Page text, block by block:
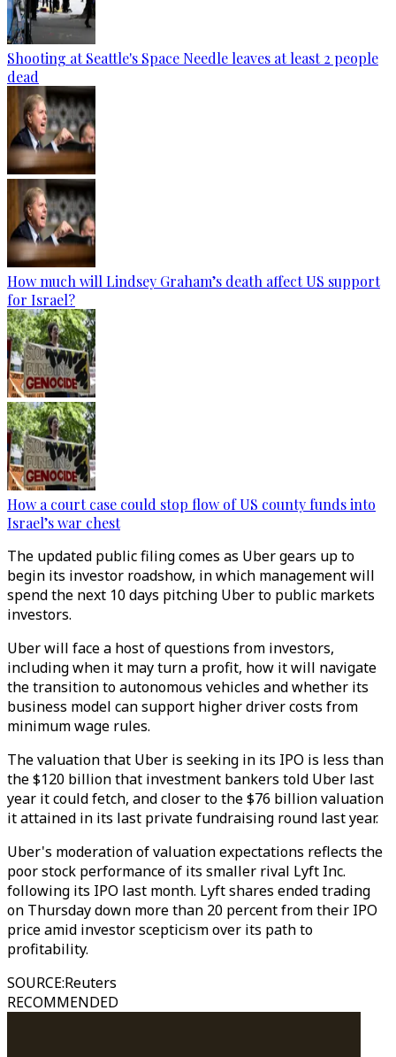
Shooting at Seattle's Space Needle leaves at least 2 people
dead
How much will Lindsey Graham’s death affect US support
for Israel?
How a court case could stop flow of US county funds into
Israel’s war chest
The updated public filing comes as Uber gears up to
begin its investor roadshow, in which management will
spend the next 10 days pitching Uber to public markets
investors.
Uber will face a host of questions from investors,
including when it may turn a profit, how it will navigate
the transition to autonomous vehicles and whether its
business model can support higher driver costs from
minimum wage rules.
The valuation that Uber is seeking in its IPO is less than
the $120 billion that investment bankers told Uber last
year it could fetch, and closer to the $76 billion valuation
it attained in its last private fundraising round last year.
Uber's moderation of valuation expectations reflects the
poor stock performance of its smaller rival Lyft Inc.
following its IPO last month. Lyft shares ended trading
on Thursday down more than 20 percent from their IPO
price amid investor scepticism over its path to
profitability.
SOURCE:Reuters
RECOMMENDED